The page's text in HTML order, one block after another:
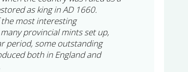
as king in AD 1660.
the most interesting
provincial mints set up,
period, some outstanding
both in England and